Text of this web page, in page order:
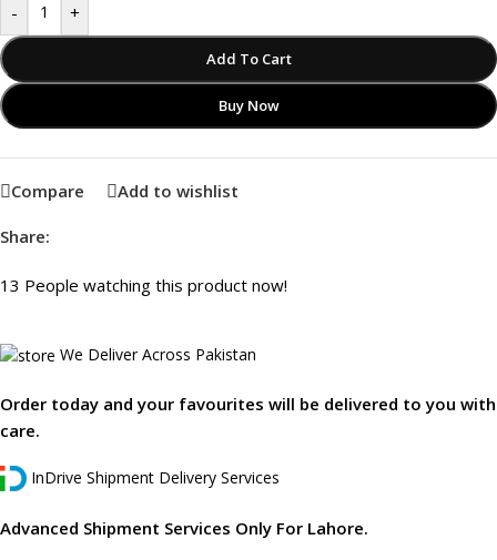
- +
Add To Cart
Buy Now
Compare Add to wishlist
Share:
13 People watching this product now!
We Deliver Across Pakistan
Order today and your favourites will be delivered to you with
care.
InDrive Shipment Delivery Services
Advanced Shipment Services Only For Lahore.